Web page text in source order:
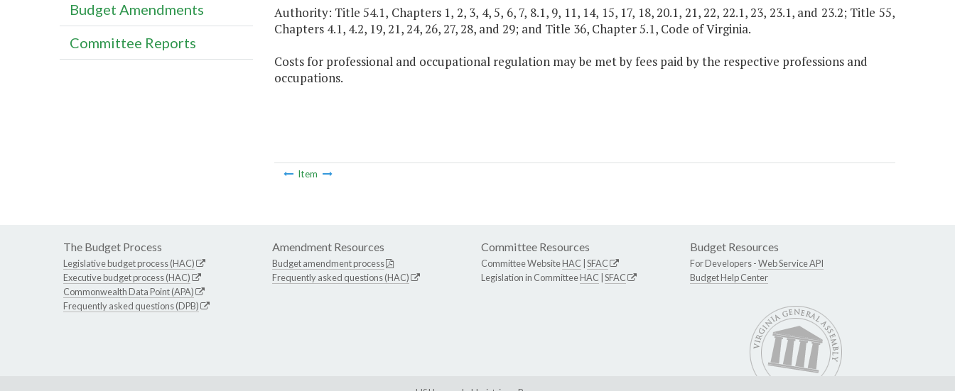
Authority: Title 54.1, Chapters 1, 2, 3, 4, 5, 6, 7, 8.1, 9, 11, 14, 15, 17, 18, 20.1, 21, 22, 22.1, 23, 23.1, and 23.2; Title 55,
Chapters 4.1, 4.2, 19, 21, 24, 26, 27, 28, and 29; and Title 36, Chapter 5.1, Code of Virginia.
Costs for professional and occupational regulation may be met by fees paid by the respective professions and
occupations.
Item
Budget Amendments
Committee Reports
The Budget Process
Legislative budget process (HAC)
Executive budget process (HAC)
Commonwealth Data Point (APA)
Frequently asked questions (DPB)
Amendment Resources
Budget amendment process
Frequently asked questions (HAC)
Committee Resources
Committee WebsiteHAC SFAC
Legislation in CommitteeHAC SFAC
Budget Resources
For Developers -Web Service API
Budget Help Center